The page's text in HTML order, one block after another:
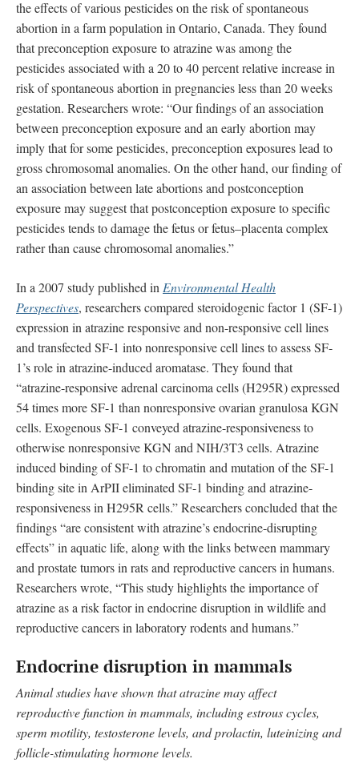
the effects of various pesticides on the risk of spontaneous
abortion in a farm population in Ontario, Canada. They found
that preconception exposure to atrazine was among the
pesticides associated with a 20 to 40 percent relative increase in
risk of spontaneous abortion in pregnancies less than 20 weeks
gestation. Researchers wrote: “Our findings of an association
between preconception exposure and an early abortion may
imply that for some pesticides, preconception exposures lead to
gross chromosomal anomalies. On the other hand, our finding of
an association between late abortions and postconception
exposure may suggest that postconception exposure to specific
pesticides tends to damage the fetus or fetus–placenta complex
rather than cause chromosomal anomalies.”
In a 2007 study published in Environmental Health
Perspectives, researchers compared steroidogenic factor 1 (SF-1)
expression in atrazine responsive and non-responsive cell lines
and transfected SF-1 into nonresponsive cell lines to assess SF-
1’s role in atrazine-induced aromatase. They found that
“atrazine-responsive adrenal carcinoma cells (H295R) expressed
54 times more SF-1 than nonresponsive ovarian granulosa KGN
cells. Exogenous SF-1 conveyed atrazine-responsiveness to
otherwise nonresponsive KGN and NIH/3T3 cells. Atrazine
induced binding of SF-1 to chromatin and mutation of the SF-1
binding site in ArPII eliminated SF-1 binding and atrazine-
responsiveness in H295R cells.” Researchers concluded that the
findings “are consistent with atrazine’s endocrine-disrupting
effects” in aquatic life, along with the links between mammary
and prostate tumors in rats and reproductive cancers in humans.
Researchers wrote, “This study highlights the importance of
atrazine as a risk factor in endocrine disruption in wildlife and
reproductive cancers in laboratory rodents and humans.”
Endocrine disruption in mammals
Animal studies have shown that atrazine may affect
reproductive function in mammals, including estrous cycles,
sperm motility, testosterone levels, and prolactin, luteinizing and
follicle-stimulating hormone levels.